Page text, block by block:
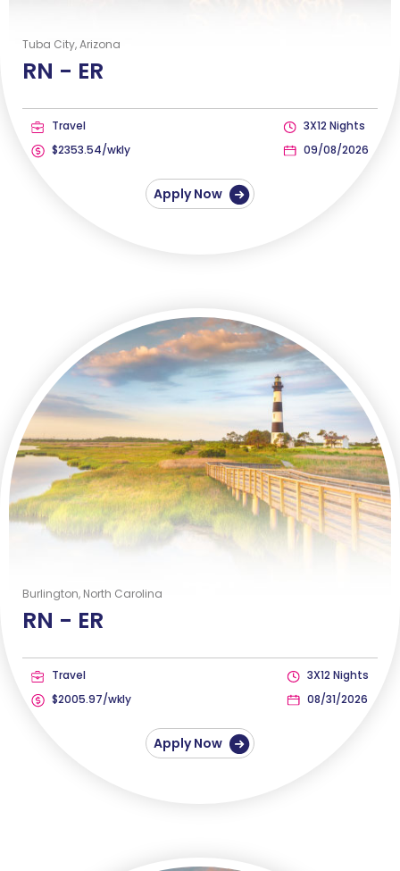
Tuba City, Arizona
RN - ER
Travel
$2353.54/wkly
3X12 Nights
09/08/2026
Apply Now
Burlington, North Carolina
RN - ER
Travel
$2005.97/wkly
3X12 Nights
08/31/2026
Apply Now